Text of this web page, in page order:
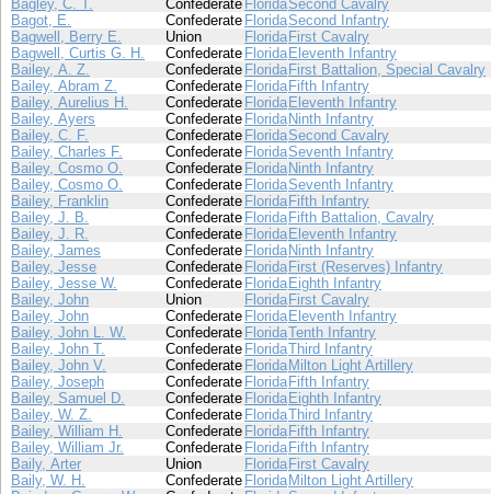
Bagley, C. T.
Confederate FloridaSecond Cavalry
Bagot, E.
Confederate FloridaSecond Infantry
Bagwell, Berry E.
Union Florida First Cavalry
Bagwell, Curtis G. H.
Confederate Florida Eleventh Infantry
Bailey, A. Z.
Confederate Florida First Battalion, Special Cavalry
Bailey, Abram Z.
Confederate Florida Fifth Infantry
Bailey, Aurelius H.
Confederate Florida Eleventh Infantry
Bailey, Ayers
Confederate Florida Ninth Infantry
Bailey, C. F.
Confederate FloridaSecond Cavalry
Bailey, Charles F.
Confederate FloridaSeventh Infantry
Bailey, Cosmo O.
Confederate Florida Ninth Infantry
Bailey, Cosmo O.
Confederate FloridaSeventh Infantry
Bailey, Franklin
Confederate Florida Fifth Infantry
Bailey, J. B.
Confederate Florida Fifth Battalion, Cavalry
Bailey, J. R.
Confederate Florida Eleventh Infantry
Bailey, James
Confederate Florida Ninth Infantry
Bailey, Jesse
Confederate Florida First (Reserves) Infantry
Bailey, Jesse W.
Confederate Florida Eighth Infantry
Bailey, John
Union Florida First Cavalry
Bailey, John
Confederate Florida Eleventh Infantry
Bailey, John L. W.
Confederate FloridaTenth Infantry
Bailey, John T.
Confederate FloridaThird Infantry
Bailey, John V.
Confederate Florida Milton Light Artillery
Bailey, Joseph
Confederate Florida Fifth Infantry
Bailey, Samuel D.
Confederate Florida Eighth Infantry
Bailey, W. Z.
Confederate FloridaThird Infantry
Bailey, William H.
Confederate Florida Fifth Infantry
Bailey, William Jr.
Confederate Florida Fifth Infantry
Baily, Arter
Union Florida First Cavalry
Baily, W. H.
Confederate Florida Milton Light Artillery